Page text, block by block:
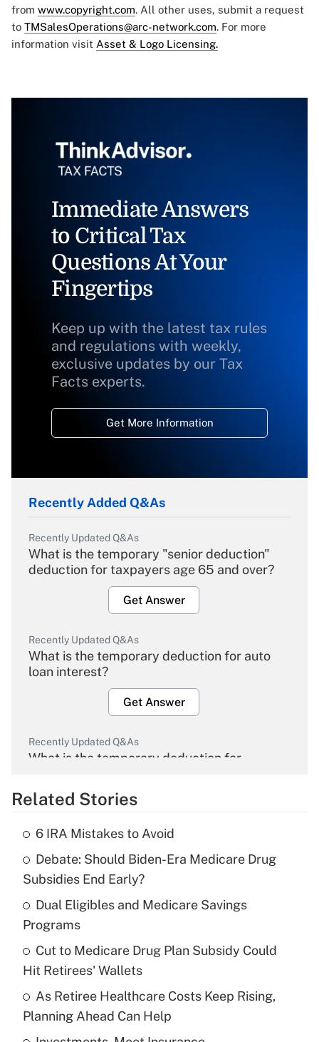
from www.copyright.com. All other uses, submit a request
to TMSalesOperations@arc-network.com. For more
information visit Asset & Logo Licensing.
Immediate Answers
to Critical Tax
Questions At Your
Fingertips
Keep up with the latest tax rules
and regulations with weekly,
exclusive updates by our Tax
Facts experts.
Get More Information
Recently Added Q&As
Recently Updated Q&As
What is the temporary "senior deduction"
deduction for taxpayers age 65 and over?
Get Answer
Recently Updated Q&As
What is the temporary deduction for auto
loan interest?
Get Answer
Recently Updated Q&As
What is the temporary deduction for
Get Answer
What is the temporary deduction for tip
income?
Get Answer
Recently Updated Q&As
What is a high deductible health plan for
purposes of an HSA?
Get Answer
Related Stories
6 IRA Mistakes to Avoid
Debate: Should Biden-Era Medicare Drug
Subsidies End Early?
Dual Eligibles and Medicare Savings
Programs
Cut to Medicare Drug Plan Subsidy Could
Hit Retirees' Wallets
As Retiree Healthcare Costs Keep Rising,
Planning Ahead Can Help